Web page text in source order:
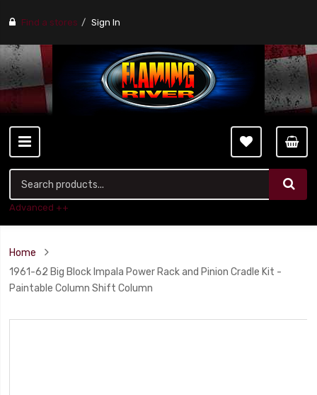
Find a stores Sign In
Advanced ++
Home
1961-62 Big Block Impala Power Rack and Pinion Cradle Kit -
Paintable Column Shift Column